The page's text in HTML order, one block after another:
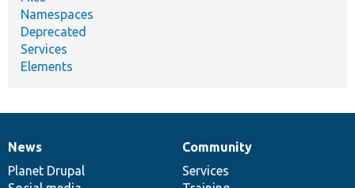
Namespaces
Deprecated
Services
Elements
News
items
News
Planet Drupal
Our
community
Community
Services
Documentation
Drupal
code
Governance
of